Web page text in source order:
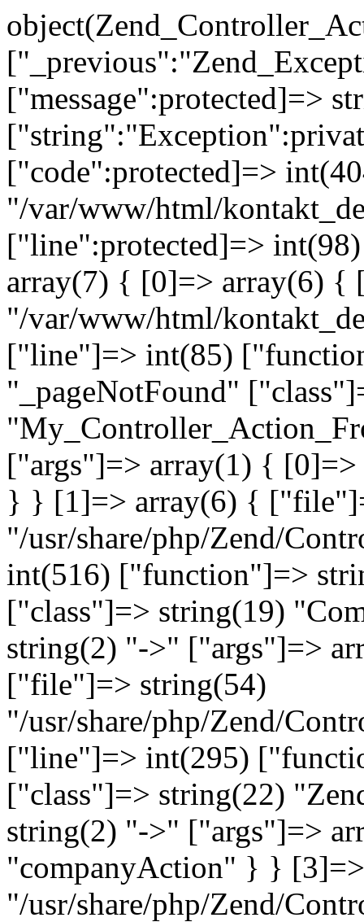
["message":protected]=>
["code":protected]=>
"/var/www/html/
["line":protected]=>
array(7) { [0]=> array(6)
"/var/www/html/
["line"]=> int(85)
"_pageNotFound"
["args"]=> array(1) {
} } [1]=> array(6) {
"/usr/share/php/Zend/
int(516) ["function"]=>
["class"]=> string(19)
string(2) "->" ["args"]=>
["file"]=> string(54)
"/usr/share/php/Zend/
["line"]=> int(295)
["class"]=> string(22)
string(2) "->" ["args"]=>
"companyAction" } }
"/usr/share/php/Zend/